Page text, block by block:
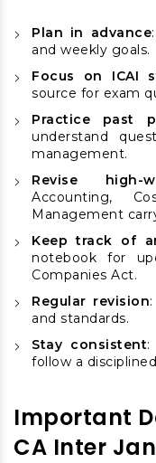
Plan in advance
and weekly goals.
Focus on ICAI
source for exam
Practice past
understand
management.
Revise high-
Accounting,
Management
Keep track of
notebook for
Companies Act.
Regular revision
and standards.
Stay consistent:
follow a
Important
CA Inter